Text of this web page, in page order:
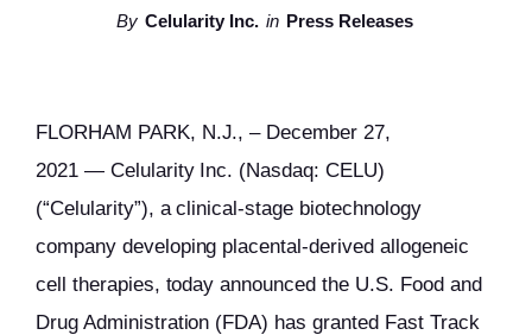
By Celularity Inc. in Press Releases
FLORHAM PARK, N.J., – December 27,
2021 — Celularity Inc. (Nasdaq: CELU)
(“Celularity”), a clinical-stage biotechnology
company developing placental-derived allogeneic
cell therapies, today announced the U.S. Food and
Drug Administration (FDA) has granted Fast Track